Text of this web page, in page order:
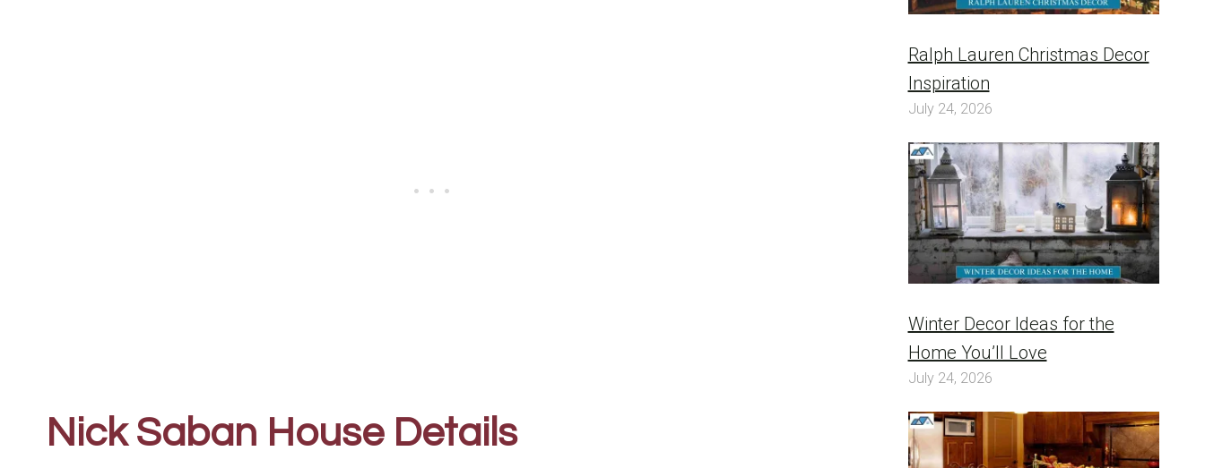
Nick Saban House Details
Ralph Lauren Christmas Decor
Inspiration
July 24, 2026
Winter Decor Ideas for the
Home You’ll Love
July 24, 2026